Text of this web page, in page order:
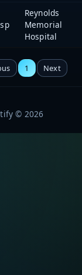
Reynolds
Memorial
Hospital
1 Next
© 2026